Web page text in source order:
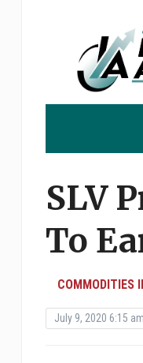
SLV
To
COMMODITIES
July 9, 2020 6:15 am